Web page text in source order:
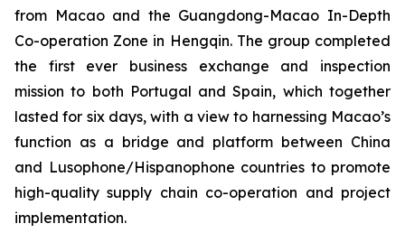
from Macao and the Guangdong-Macao In-Depth
Co-operation Zone in Hengqin. The group completed
the first ever business exchange and inspection
mission to both Portugal and Spain, which together
lasted for six days, with a view to harnessing Macao’s
function as a bridge and platform between China
and Lusophone/Hispanophone countries to promote
high-quality supply chain co-operation and project
implementation.